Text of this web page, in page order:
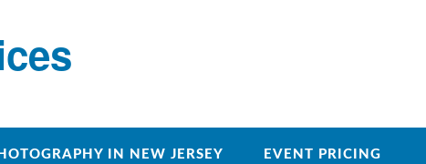
IN NEW JERSEY EVENT PRICING